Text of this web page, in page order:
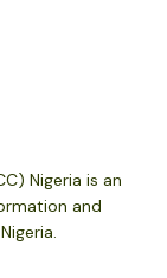
Nigeria is an
and